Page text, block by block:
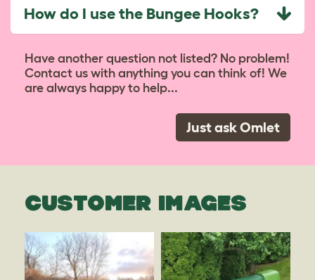
How do I use the Bungee Hooks?
Have another question not listed? No problem!
Contact us with anything you can think of! We
are always happy to help...
Just ask Omlet
CUSTOMER IMAGES